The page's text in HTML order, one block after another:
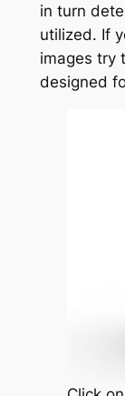
in turn
utilized. If
images try
designed